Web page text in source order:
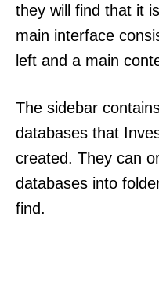
they will find that it
main interface
left and a main
The sidebar
databases that
created. They can
databases into
find.